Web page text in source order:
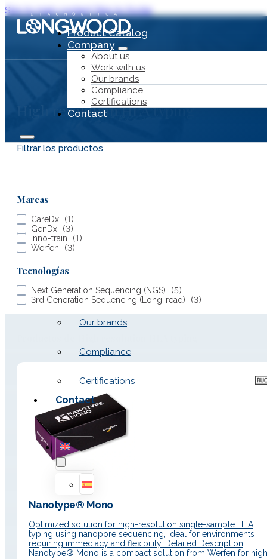
Skip to main content Skip to footer
Product Catalog
Company
About us
Work with us
Our brands
Compliance
Certifications
Contact
Company
Work with us
Our brands
Compliance
Certifications
Contact
High resolution HLA typing
Filtrar los productos
Marcas
CareDx (1)
GenDx
(3)
Inno-train
(1)
Werfen
(3)
Tecnologías
Next Generation Sequencing (NGS) (5)
3rd Generation Sequencing (Long-read)
(3)
Nanotype® Mono
Optimized solution for high-resolution single-sample HLA
typing using nanopore sequencing, ideal for environments
requiring immediacy and flexibility. Detailed Description
Nanotype® Mono is a compact solution from Werfen for